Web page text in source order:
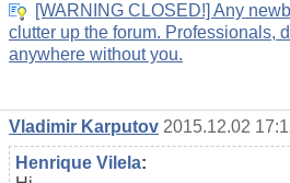
[WARNING CLOSED!] Any
clutter up the forum. Professionals,
anywhere without you.
Vladimir Karputov 2015.12.02
Henrique Vilela: